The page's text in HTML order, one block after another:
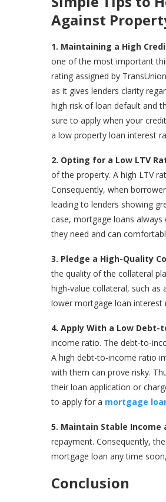
Against
1. Maintaining a High
one of the most important
rating assigned by
as it gives lenders clarity
high risk of loan default and
sure to apply when your
a low property loan interest
2. Opting for a Low LTV
of the property. A high LTV
Consequently, when
leading to lenders showing
case, mortgage loans
they need and can
3. Pledge a High-Quality
the quality of the collateral
high-value collateral, such
lower mortgage loan
4. Apply With a Low Debt-
income ratio. The debt-to-
A high debt-to-income ratio
with them can prove risky.
their loan application or
to apply for a mortgage
5. Maintain Stable Income
repayment. Consequently,
mortgage loan any time
Conclusion